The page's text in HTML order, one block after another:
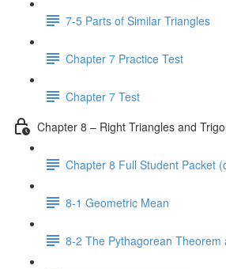
7-5 Parts of Similar Triangles
Chapter 7 Practice Test
Chapter 7 Test
Chapter 8 – Right Triangles and
Chapter 8 Full Student Packet
8-1 Geometric Mean
8-2 The Pythagorean Theorem